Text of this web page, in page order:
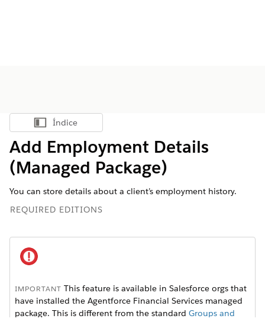
Mostrar índice
Índice
Add Employment Details
(Managed Package)
You can store details about a client’s employment history.
REQUIRED EDITIONS
IMPORTANT This feature is available in Salesforce orgs that
have installed the Agentforce Financial Services managed
package. This is different from the standard Groups and